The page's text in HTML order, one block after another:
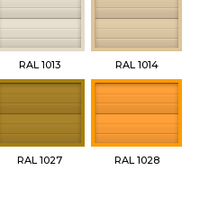
RAL 1013 RAL 1014
RAL 1027 RAL 1028